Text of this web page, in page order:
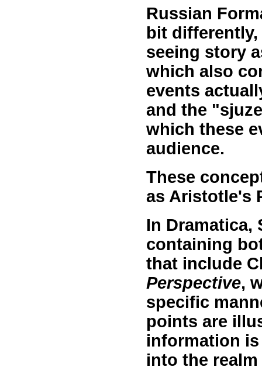
Russian
bit
seeing story
which also
events
and the
which these
audience.
These
as Aristotle's
In Dramatica,
containing
that include
Perspective,
specific
points are
information
into the